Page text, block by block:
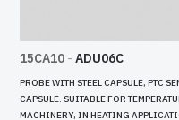
15CA10 - ADU06C
PROBE WITH STEEL CAPSULE, PTC
CAPSULE. SUITABLE FOR
MACHINERY, IN HEATING